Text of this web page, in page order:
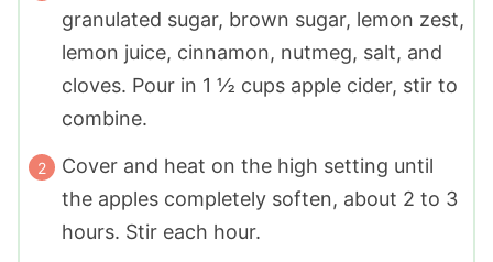
granulated sugar, brown sugar, lemon zest,
lemon juice, cinnamon, nutmeg, salt, and
cloves. Pour in 1 ½ cups apple cider, stir to
combine.
Cover and heat on the high setting until
the apples completely soften, about 2 to 3
hours. Stir each hour.